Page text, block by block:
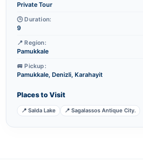
Private Tour
🕒 Duration:
9
📍 Region:
Pamukkale
🚐 Pickup:
Pamukkale, Denizli, Karahayit
Places to Visit
📍 Salda Lake 📍 Sagalassos Antique City.